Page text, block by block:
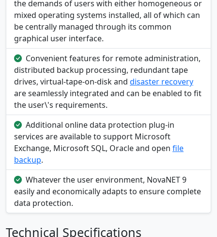
the demands of users with either homogeneous or
mixed operating systems installed, all of which can
be centrally managed through its common
graphical user interface.
Convenient features for remote administration,
distributed backup processing, redundant tape
drives, virtual-tape-on-disk and disaster recovery
are seamlessly integrated and can be enabled to fit
the user\'s requirements.
Additional online data protection plug-in
services are available to support Microsoft
Exchange, Microsoft SQL, Oracle and open file
backup.
Whatever the user environment, NovaNET 9
easily and economically adapts to ensure complete
data protection.
Technical Specifications